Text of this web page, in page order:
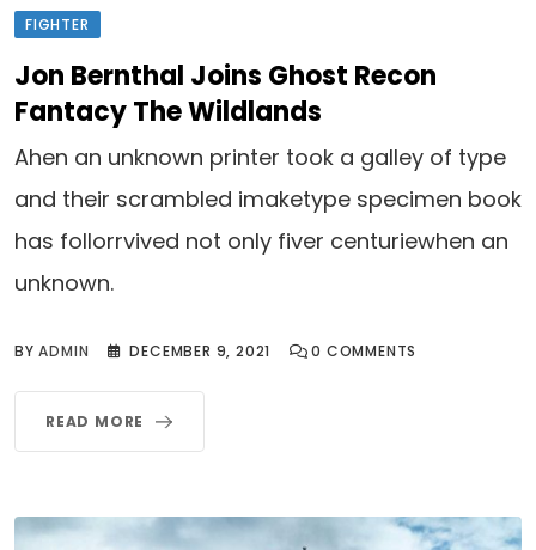
FIGHTER
Jon Bernthal Joins Ghost Recon
Fantacy The Wildlands
Ahen an unknown printer took a galley of type
and their scrambled imaketype specimen book
has follorrvived not only fiver centuriewhen an
unknown.
BYADMIN DECEMBER 9, 2021 0 COMMENTS
READ MORE